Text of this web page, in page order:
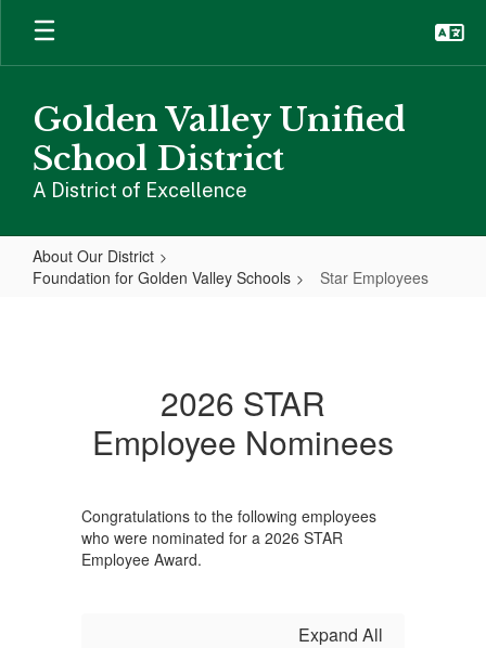
Skip
main
Golden Valley Unified
School District
A District of Excellence
About Our District
Foundation for Golden Valley Schools
Star Employees
2026 STAR
Employee Nominees
Congratulations to the following employees
who were nominated for a 2026 STAR
Employee Award.
Expand All